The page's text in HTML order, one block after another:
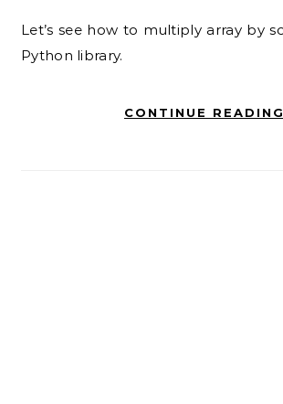
Let’s see how to multiply array by scalar in Numpy
Python library.
CONTINUE READING